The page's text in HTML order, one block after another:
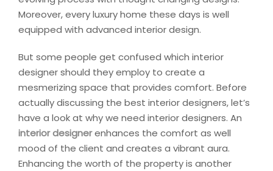
Moreover, every luxury home these days is well
equipped with advanced interior design.
But some people get confused which interior
designer should they employ to create a
mesmerizing space that provides comfort. Before
actually discussing the best interior designers, let’s
have a look at why we need interior designers. An
interior designerenhances the comfort as well
mood of the client and creates a vibrant aura.
Enhancing the worth of the property is another